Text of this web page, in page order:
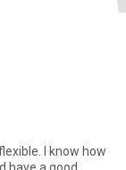
I know how